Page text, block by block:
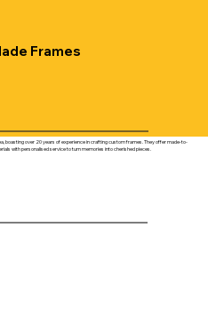
boasting over 20 years of experience in crafting custom frames. They offer made-to-
with personalised service to turn memories into cherished pieces.
Frames